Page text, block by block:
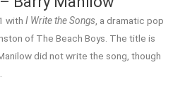
with I Write the Songs , a dramatic pop
of The Beach Boys. The title is
did not write the song, though